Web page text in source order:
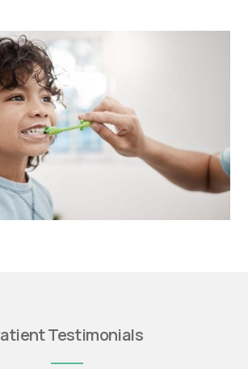
Testimonials